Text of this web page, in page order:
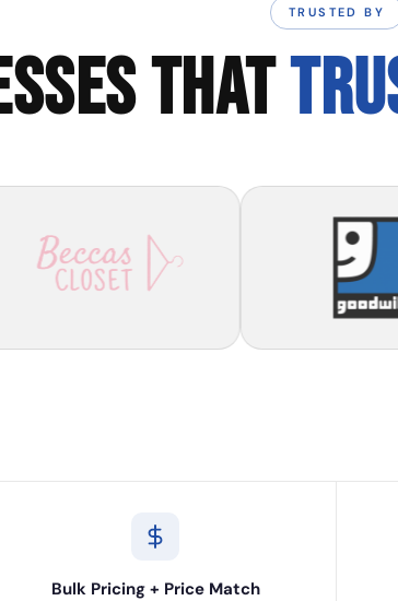
TRUSTED BY
THAT
Bulk Pricing + Price Match